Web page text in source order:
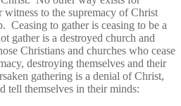
to the supremacy of Christ
Ceasing to gather is ceasing to be a
gather is a destroyed church and
Christians and churches who cease
destroying themselves and their
gathering is a denial of Christ,
tell themselves in their minds: